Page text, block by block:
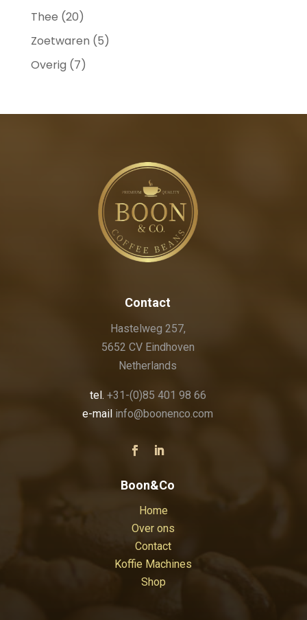
Thee (20)
Zoetwaren (5)
Overig (7)
Contact
Hastelweg 257,
5652 CV Eindhoven
Netherlands
tel. +31-(0)85 401 98 66
e-mail info@boonenco.com
Boon&Co
Home
Over ons
Contact
Koffie Machines
Shop